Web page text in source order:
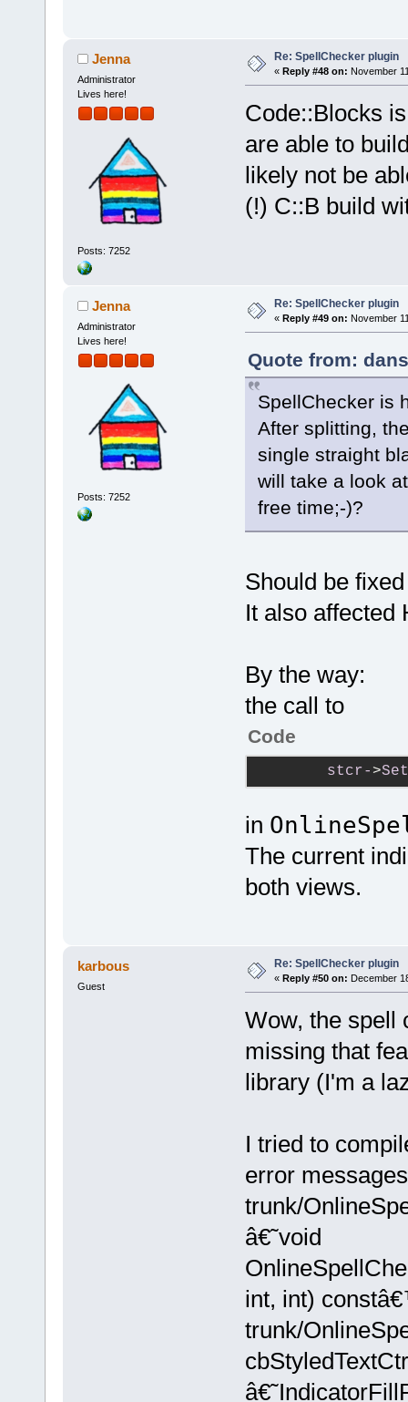
Jenna
Administrator
Lives here!
Posts: 7252
Re: SpellChecker plugin
« Reply #48 on: November
Code::Blocks
are able to
likely not be
(!) C::B build
Jenna
Administrator
Lives here!
Posts: 7252
Re: SpellChecker plugin
« Reply #49 on: November
Quote from:
SpellChecker is
After splitting,
single straight
will take a look
free time;-)?
Should be
It also affected
By the way:
the call to
Code
stcr- >
in
The current
both views.
karbous
Guest
Re: SpellChecker plugin
« Reply #50 on: December
Wow, the spell
missing that
library (I'm a
I tried to
error
trunk/
â€˜void
int, int)
trunk/